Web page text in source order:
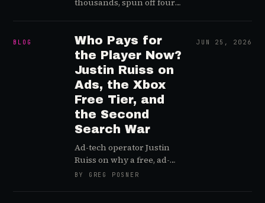
thousands, spun off four
day earlier. Greg Posner
and games-industry
analyst Colan Neese take
apart Microsoft's
restructuring memo and
land on an uncomfortable
read: this was…
BLOG
Who Pays for
the Player Now?
Justin Ruiss on
Ads, the Xbox
Free Tier, and
the Second
Search War
Ad-tech operator Justin
Ruiss on why a free, ad-
supported Xbox is the
BY GREG POSNER
JUN 25, 2026